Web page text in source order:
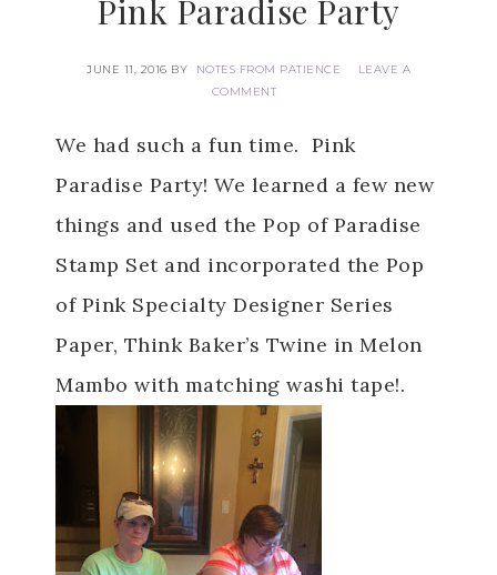
Pink Paradise Party
JUNE 11, 2016 BY NOTES FROM PATIENCE
LEAVE A
COMMENT
We had such a fun time. Pink
Paradise Party! We learned a few new
things and used the Pop of Paradise
Stamp Set and incorporated the Pop
of Pink Specialty Designer Series
Paper, Think Baker’s Twine in Melon
Mambo with matching washi tape!.